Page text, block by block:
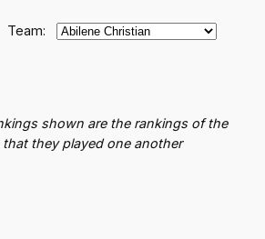
shown are the rankings of the
they played one another